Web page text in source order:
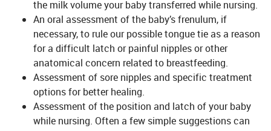
the milk volume your baby transferred while nursing.
An oral assessment of the baby’s frenulum, if
necessary, to rule our possible tongue tie as a reason
for a difficult latch or painful nipples or other
anatomical concern related to breastfeeding.
Assessment of sore nipples and specific treatment
options for better healing.
Assessment of the position and latch of your baby
while nursing. Often a few simple suggestions can